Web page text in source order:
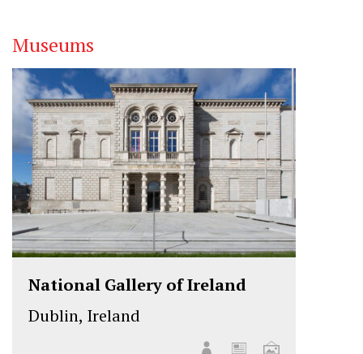
Museums
National Gallery of Ireland
Dublin, Ireland